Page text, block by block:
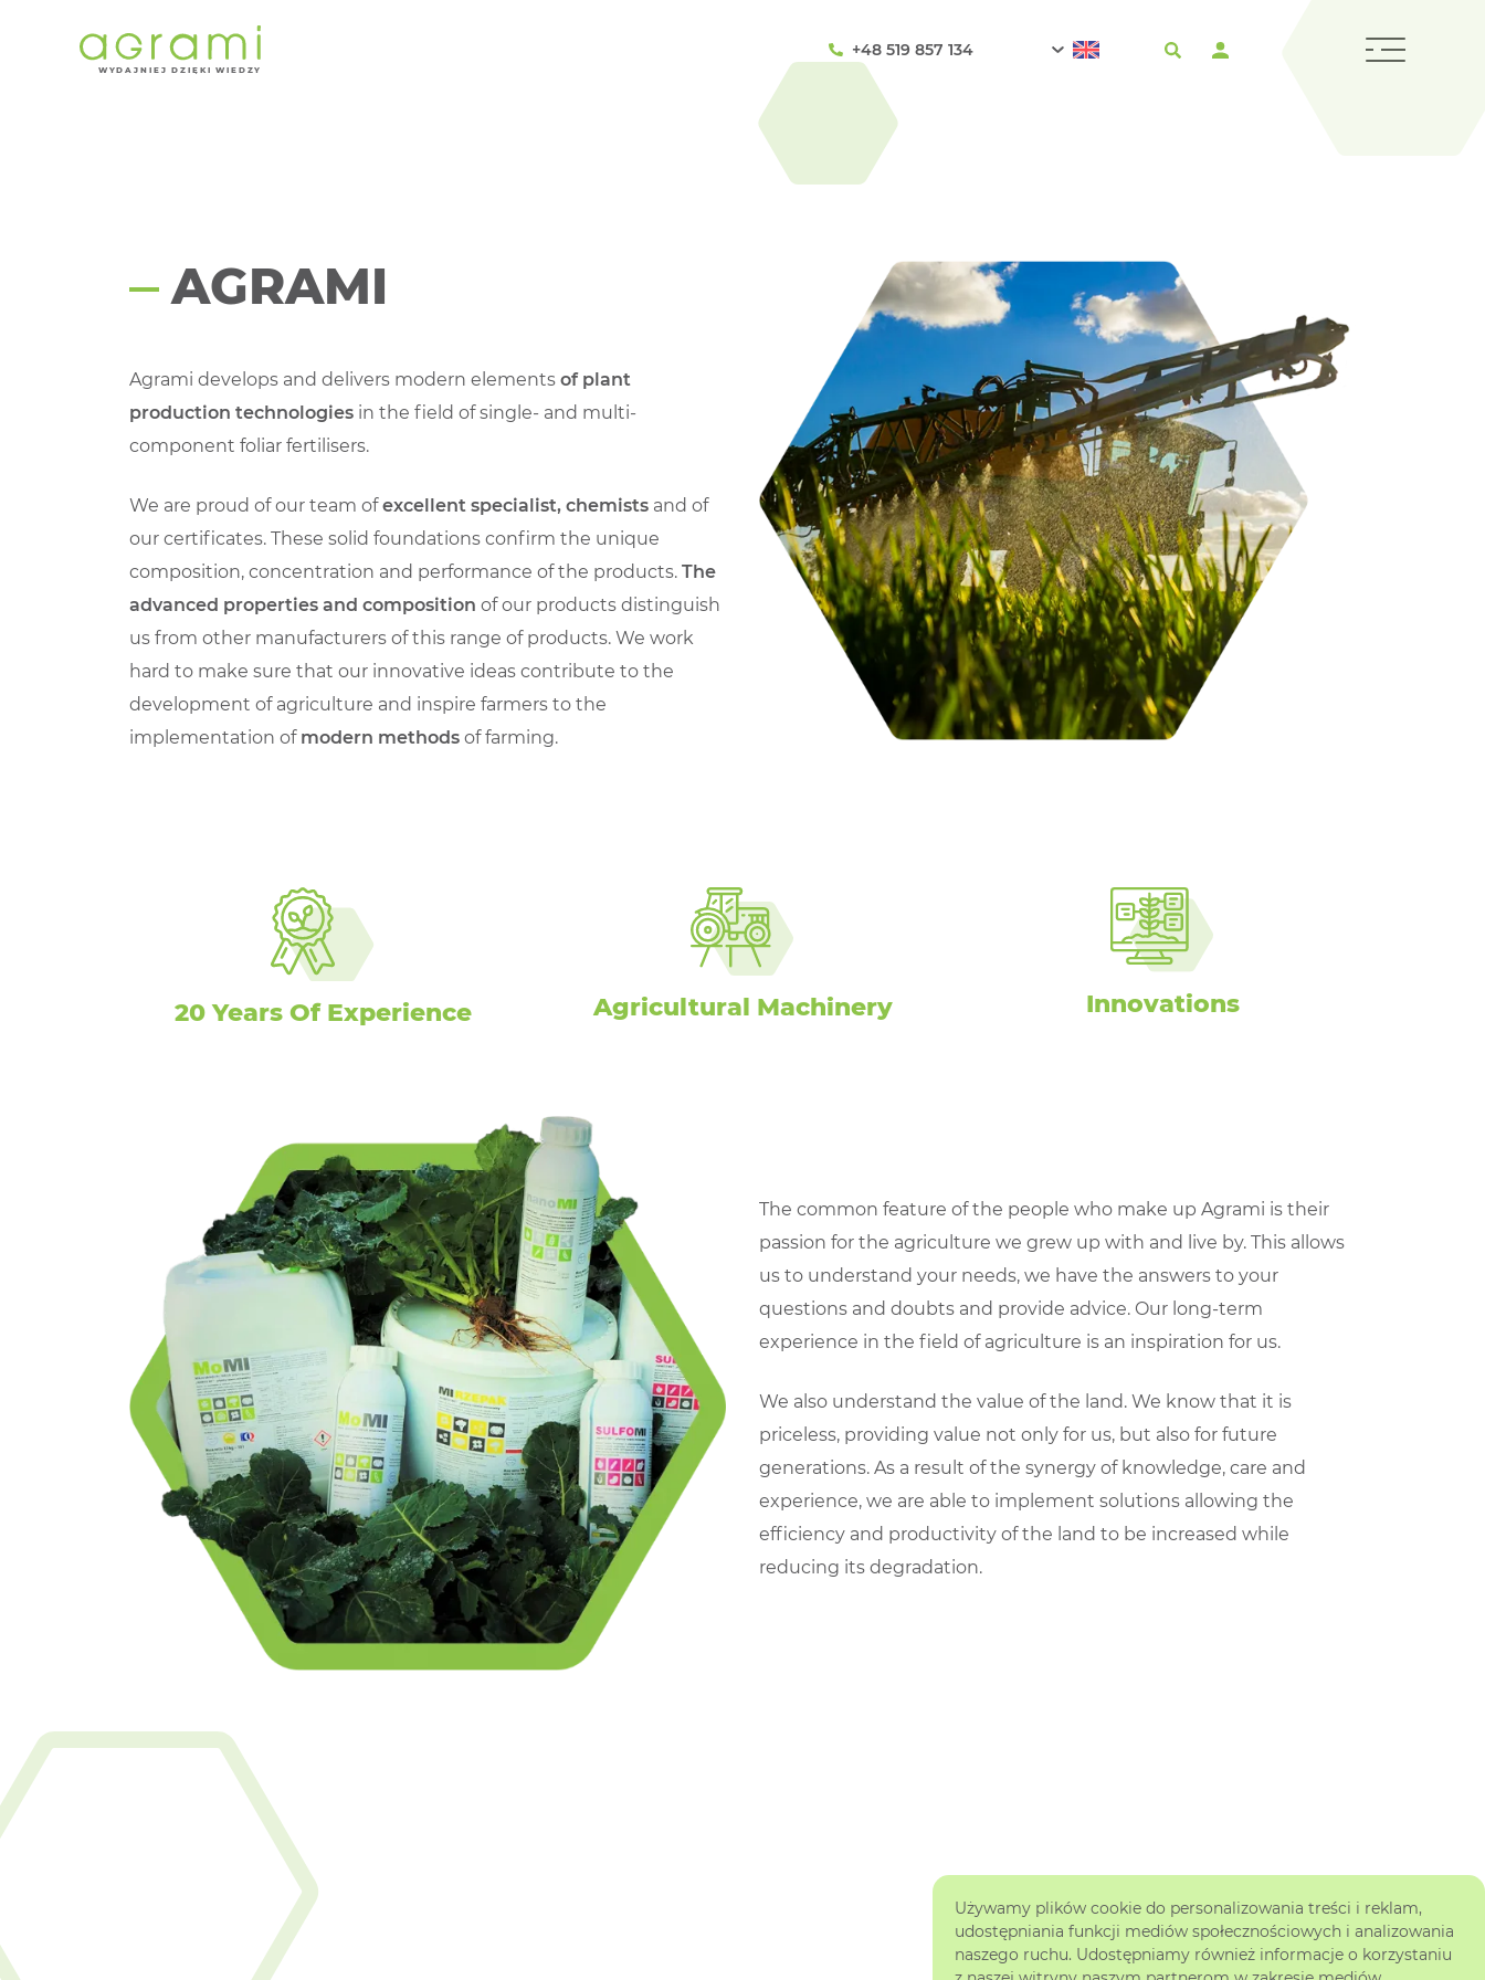
W YD AJNI E J DZIĘKI WIEDZY
+48 519 857 134
About us
AGRAMI
Agrami develops and delivers modern elements of plant
production technologies in the field of single- and multi-
component foliar fertilisers.
We are proud of our team ofexcellent specialist, chemists and of
our certificates. These solid foundations confirm the unique
composition, concentration and performance of the products. The
advanced properties and composition of our products distinguish
us from other manufacturers of this range of products. We work
hard to make sure that our innovative ideas contribute to the
development of agriculture and inspire farmers to the
implementation of modern methods of farming.
20 Years Of Experience Agricultural Machinery Innovations
The common feature of the people who make up Agrami is their
passion for the agriculture we grew up with and live by. This allows
us to understand your needs, we have the answers to your
questions and doubts and provide advice. Our long-term
experience in the field of agriculture is an inspiration for us.
We also understand the value of the land. We know that it is
priceless, providing value not only for us, but also for future
generations. As a result of the synergy of knowledge, care and
experience, we are able to implement solutions allowing the
efficiency and productivity of the land to be increased while
reducing its degradation.
Używamy plików cookie do personalizowania treści i reklam,
udostępniania funkcji mediów społecznościowych i analizowania
naszego ruchu. Udostępniamy również informacje o korzystaniu